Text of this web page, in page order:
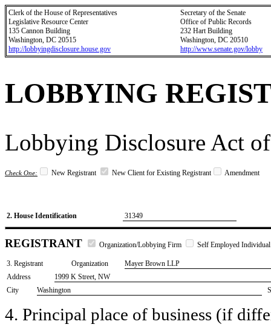
Clerk of the House of Representatives
Legislative Resource Center
135 Cannon Building
Washington, DC 20515
http://lobbyingdisclosure.house.gov
Secretary of the Senate
Office of Public Records
232 Hart Building
Washington, DC 20510
http://www.senate.gov/lobby
LOBBYING
Lobbying Disclosure Act
Check One: New Registrant New Client for Existing Registrant Amendment
2. House Identification 31349
REGISTRANT Organization/Lobbying Firm Self Employed Individual
3. Registrant Organization
Mayer Brown LLP
Address
1999 K Street, NW
City
Washington
4. Principal place of business (if